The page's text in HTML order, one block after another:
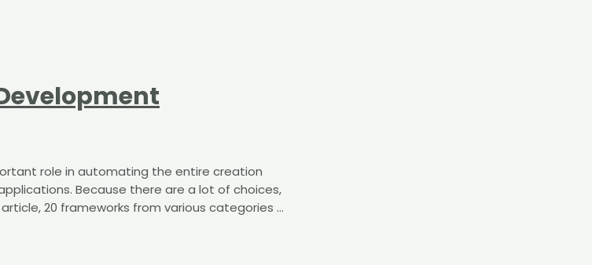
role in automating the entire creation
Because there are a lot of choices,
20 frameworks from various categories …